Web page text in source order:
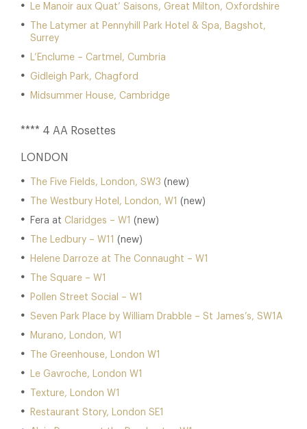
Le Manoir aux Quat’ Saisons, Great Milton, Oxfordshire
The Latymer at Pennyhill Park Hotel & Spa, Bagshot,
Surrey
L’Enclume – Cartmel, Cumbria
Gidleigh Park, Chagford
Midsummer House, Cambridge
**** 4 AA Rosettes
LONDON
The Five Fields, London, SW3 (new)
The Westbury Hotel, London, W1 (new)
Fera at Claridges – W1 (new)
The Ledbury – W11 (new)
Helene Darroze at The Connaught – W1
The Square – W1
Pollen Street Social – W1
Seven Park Place by William Drabble – St James’s, SW1A
Murano, London, W1
The Greenhouse, London W1
Le Gavroche, London W1
Texture, London W1
Restaurant Story, London SE1